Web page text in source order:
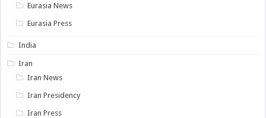
Eurasia News
Eurasia Press
India
Iran
Iran News
Iran Presidency
Iran Press